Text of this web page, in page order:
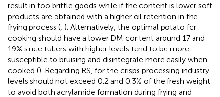
result in too brittle goods while if the content is lower soft
products are obtained with a higher oil retention in the
frying process ( ). Alternatively, the optimal potato for
cooking should have a lower DM content around 17 and
19% since tubers with higher levels tend to be more
susceptible to bruising and disintegrate more easily when
cooked (). Regarding RS, for the crisps processing industry
levels should not exceed 0.2 and 0.3% of the fresh weight
to avoid both acrylamide formation during frying and